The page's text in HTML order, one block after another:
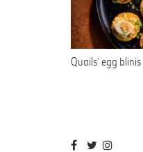
Quails’ egg blinis